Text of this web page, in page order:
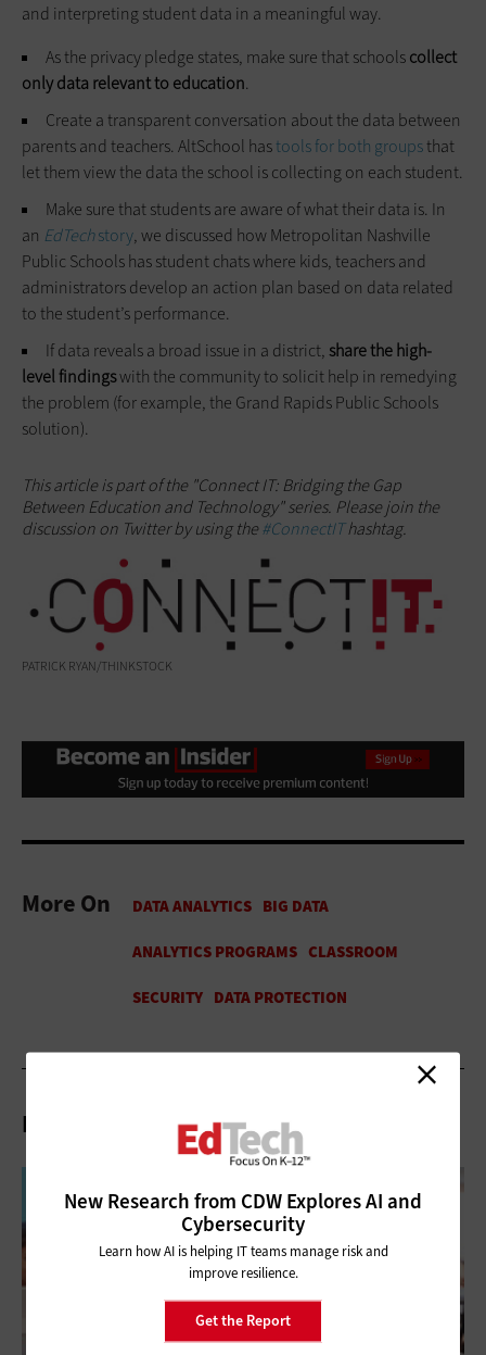
and interpreting student data in a meaningful way.
As the privacy pledge states, make sure that schoolscollect
only data relevant to education.
Create a transparent conversation about the data between
parents and teachers. AltSchool hastools for both groupsthat
let them view the data the school is collecting on each student.
Make sure that students are aware of what their data is. In
an EdTechstory, we discussed how Metropolitan Nashville
Public Schools has student chats where kids, teachers and
administrators develop an action plan based on data related
to the student’s performance.
If data reveals a broad issue in a district,share the high-
level findingswith the community to solicit help in remedying
the problem (for example, the Grand Rapids Public Schools
solution).
This article is part of the "Connect IT: Bridging the Gap
Between Education and Technology" series. Please join the
discussion on Twitter by using the#ConnectIThashtag.
PATRICK RYAN/THINKSTOCK
More On
Related Articles
New Research from CDW Explores AI and
Cybersecurity
Learn how AI is helping IT teams manage risk and
improve resilience.
Get the Report